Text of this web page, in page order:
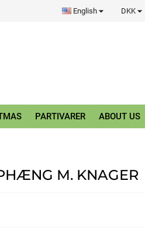
English DKK
PARTIVARER ABOUT US
M. KNAGER